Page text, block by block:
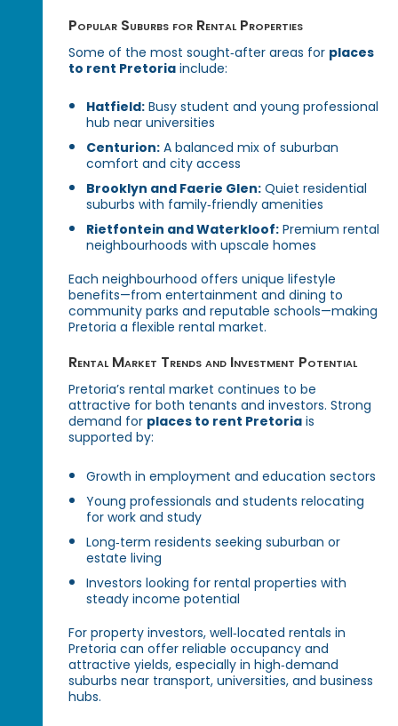
Popular Suburbs for Rental Properties
Some of the most sought‑after areas for places
to rent Pretoria include:
Hatfield: Busy student and young professional
hub near universities
Centurion: A balanced mix of suburban
comfort and city access
Brooklyn and Faerie Glen: Quiet residential
suburbs with family‑friendly amenities
Rietfontein and Waterkloof: Premium rental
neighbourhoods with upscale homes
Each neighbourhood offers unique lifestyle
benefits—from entertainment and dining to
community parks and reputable schools—making
Pretoria a flexible rental market.
Rental Market Trends and Investment Potential
Pretoria’s rental market continues to be
attractive for both tenants and investors. Strong
demand for places to rent Pretoria is
supported by:
Growth in employment and education sectors
Young professionals and students relocating
for work and study
Long‑term residents seeking suburban or
estate living
Investors looking for rental properties with
steady income potential
For property investors, well‑located rentals in
Pretoria can offer reliable occupancy and
attractive yields, especially in high‑demand
suburbs near transport, universities, and business
hubs.